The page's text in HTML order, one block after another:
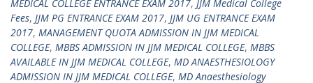
MEDICAL COLLEGE ENTRANCE EXAM 2017, JJM Medical College
Fees, JJM PG ENTRANCE EXAM 2017, JJM UG ENTRANCE EXAM
2017, MANAGEMENT QUOTA ADMISSION IN JJM MEDICAL
COLLEGE, MBBS ADMISSION IN JJM MEDICAL COLLEGE, MBBS
AVAILABLE IN JJM MEDICAL COLLEGE, MD ANAESTHESIOLOGY
ADMISSION IN JJM MEDICAL COLLEGE, MD Anaesthesiology